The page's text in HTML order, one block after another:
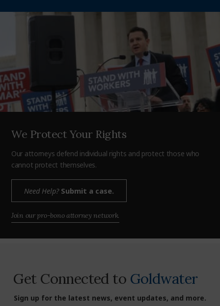
We Protect Your Rights
Our attorneys defend individual rights and protect those who
cannot protect themselves.
Need Help?Submit a case.
Join our pro-bono attorney network.
Get Connected to Goldwater
Sign up for the latest news, event updates, and more.